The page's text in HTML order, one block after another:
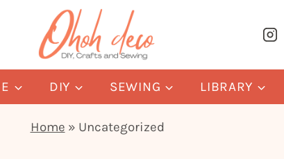
DIY SEWING LIBRARY
Home » Uncategorized